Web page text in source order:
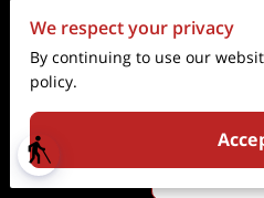
blind
Go to the
Subtitle about
About
We respect your privacy
By continuing to use our
policy.